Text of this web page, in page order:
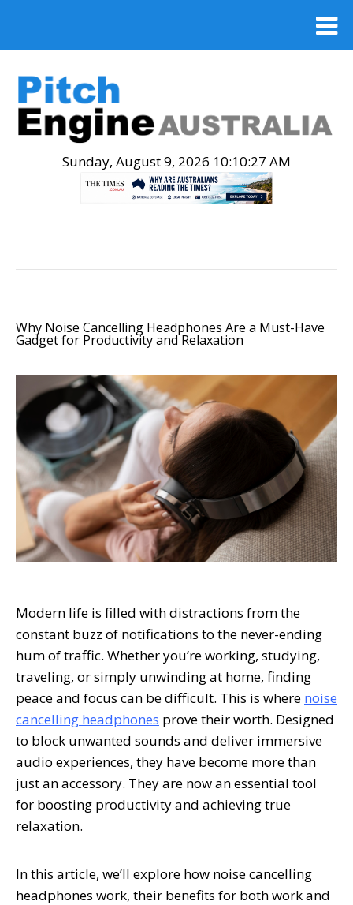
Sunday, August 9, 2026 10:10:28 AM
Why Noise Cancelling Headphones Are a Must-Have
Gadget for Productivity and Relaxation
Modern life is filled with distractions from the
constant buzz of notifications to the never-ending
hum of traffic. Whether you’re working, studying,
traveling, or simply unwinding at home, finding
peace and focus can be difficult. This is where noise
cancelling headphones prove their worth. Designed
to block unwanted sounds and deliver immersive
audio experiences, they have become more than
just an accessory. They are now an essential tool
for boosting productivity and achieving true
relaxation.
In this article, we’ll explore how noise cancelling
headphones work, their benefits for both work and